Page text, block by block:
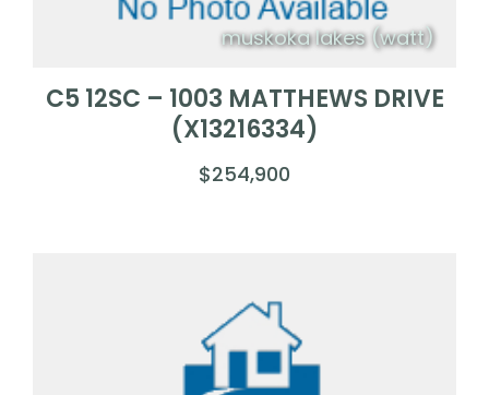
muskoka lakes (watt)
C5 12SC – 1003 MATTHEWS DRIVE
(X13216334)
$254,900